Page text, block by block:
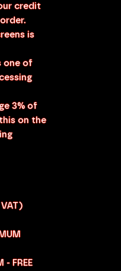
credit
is
one of
3% of
on the
FREE